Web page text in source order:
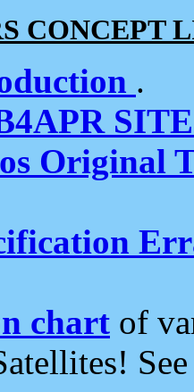
CONCEPT
.
Original
chart of